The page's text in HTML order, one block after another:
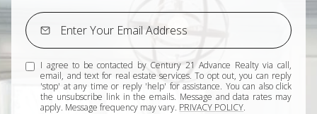
I agree to be contacted by Century 21 Advance Realty via call,
email, and text for real estate services. To opt out, you can reply
'stop' at any time or reply 'help' for assistance. You can also click
the unsubscribe link in the emails. Message and data rates may
apply. Message frequency may vary. PRIVACY POLICY.